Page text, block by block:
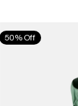
Men's
Burton
50% Off